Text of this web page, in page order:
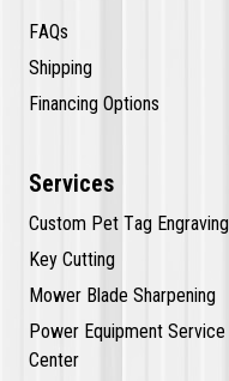
FAQs
Shipping
Financing Options
Services
Custom Pet Tag Engraving
Key Cutting
Mower Blade Sharpening
Power Equipment Service
Center